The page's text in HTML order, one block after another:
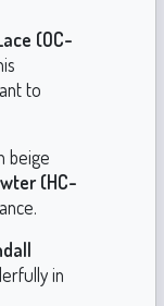
(OC-
to
beige
(HC-
in